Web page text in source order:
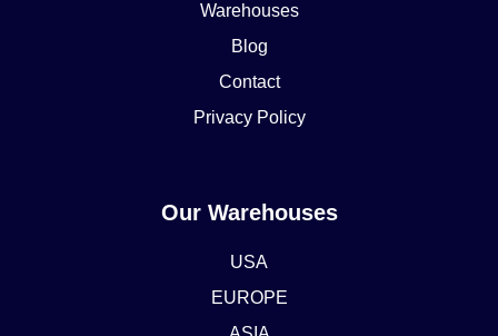
Warehouses
Blog
Contact
Privacy Policy
Our Warehouses
USA
EUROPE